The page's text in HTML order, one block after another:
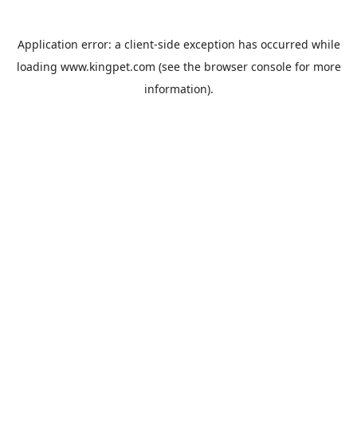
Application error: a client-side exception has occurred while
loading www.kingpet.com (see the browser consolefor more
information).